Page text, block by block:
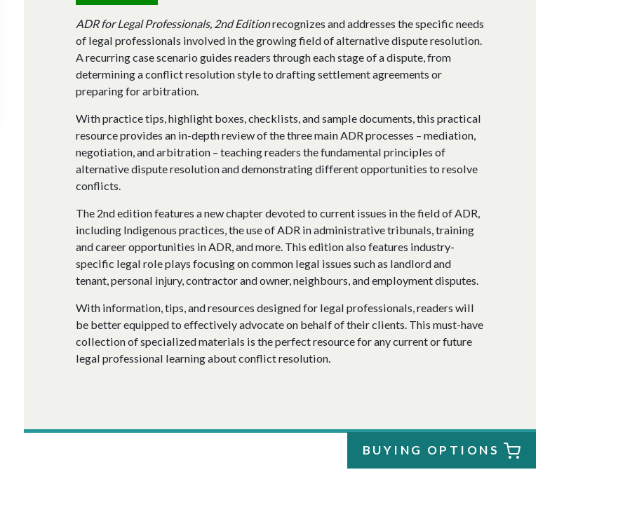
ADR for Legal Professionals, 2nd Editionrecognizes and addresses the specific needs
of legal professionals involved in the growing field of alternative dispute resolution.
A recurring case scenario guides readers through each stage of a dispute, from
determining a conflict resolution style to drafting settlement agreements or
preparing for arbitration.
With practice tips, highlight boxes, checklists, and sample documents, this practical
resource provides an in-depth review of the three main ADR processes – mediation,
negotiation, and arbitration – teaching readers the fundamental principles of
alternative dispute resolution and demonstrating different opportunities to resolve
conflicts.
The 2nd edition features a new chapter devoted to current issues in the field of ADR,
including Indigenous practices, the use of ADR in administrative tribunals, training
and career opportunities in ADR, and more. This edition also features industry-
specific legal role plays focusing on common legal issues such as landlord and
tenant, personal injury, contractor and owner, neighbours, and employment disputes.
With information, tips, and resources designed for legal professionals, readers will
be better equipped to effectively advocate on behalf of their clients. This must-have
collection of specialized materials is the perfect resource for any current or future
legal professional learning about conflict resolution.
BUYING OPTIONS